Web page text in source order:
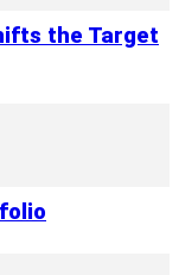
the Target